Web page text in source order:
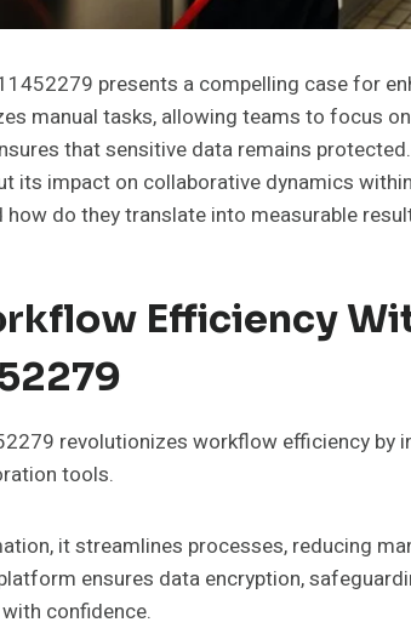
presents a compelling case for
manual tasks, allowing teams to focus
that sensitive data remains
its impact on collaborative dynamics
do they translate into measurable
Efficiency
revolutionizes workflow efficiency by
tools.
it streamlines processes, reducing
ensures data encryption,
confidence.